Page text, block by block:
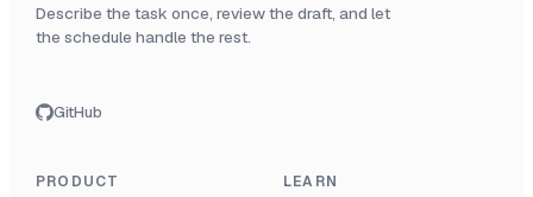
Describe the task once, review the draft, and let
the schedule handle the rest.
GitHub
PRODUCT LEARN